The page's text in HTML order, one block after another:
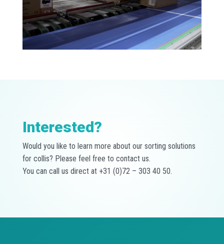
Interested?
Would you like to learn more about our sorting solutions
for collis? Please feel free to contact us.
You can call us direct at +31 (0)72 – 303 40 50.